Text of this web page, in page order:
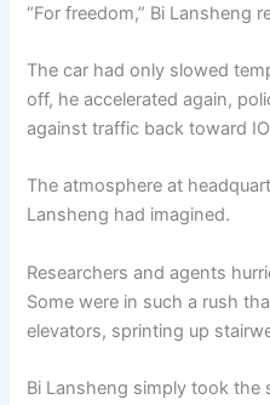
“For freedom,” Bi Lansheng
The car had only slowed
off, he accelerated again,
against traffic back toward
The atmosphere at
Lansheng had imagined.
Researchers and agents
Some were in such a rush
elevators, sprinting up
Bi Lansheng simply took the